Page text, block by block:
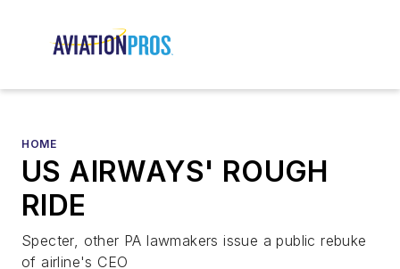
HOME
US AIRWAYS' ROUGH
RIDE
Specter, other PA lawmakers issue a public rebuke
of airline's CEO